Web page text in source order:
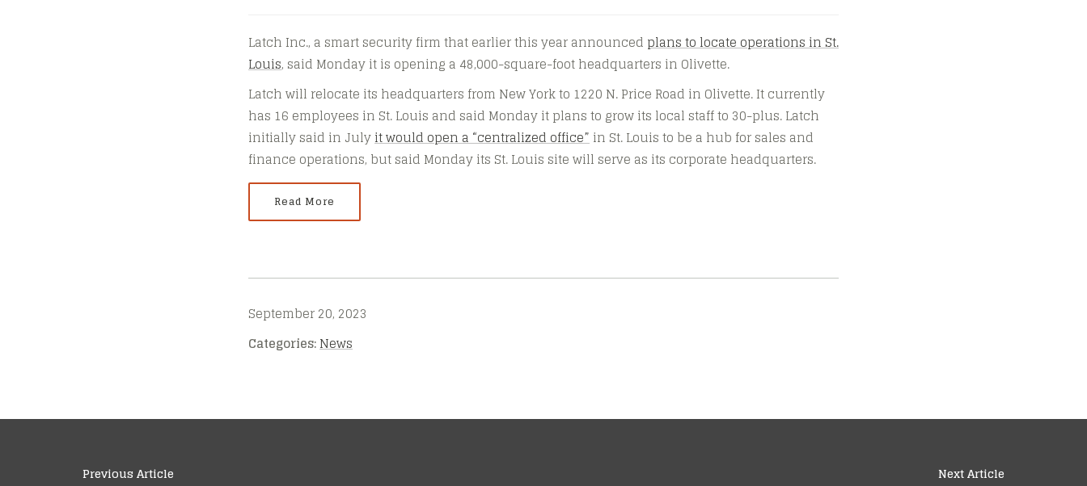
Latch Inc., a smart security firm that earlier this year announced plans to locate operations in St.
Louis, said Monday it is opening a 48,000-square-foot headquarters in Olivette.
Latch will relocate its headquarters from New York to 1220 N. Price Road in Olivette. It currently
has 16 employees in St. Louis and said Monday it plans to grow its local staff to 30-plus. Latch
initially said in Julyit would open a “centralized office”in St. Louis to be a hub for sales and
finance operations, but said Monday its St. Louis site will serve as its corporate headquarters.
Read More
September 20, 2023
Categories:News
Next Article
Previous Article